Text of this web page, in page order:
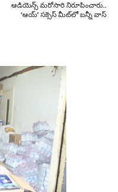
ఆడియెన్స్ మరోసారి నిరూపించారు..
‘ఆయ్’ సక్సెస్ మీట్‌లో బన్నీ వాస్